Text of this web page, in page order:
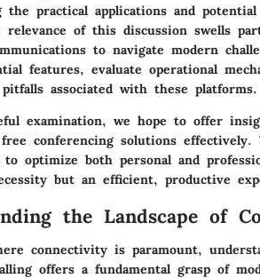
the practical applications and
relevance of this discussion swells
to navigate modern
features, evaluate operational
associated with these platforms.
examination, we hope to offer
free conferencing solutions
to optimize both personal and
but an efficient, productive
the Landscape of
connectivity is paramount,
offers a fundamental grasp of